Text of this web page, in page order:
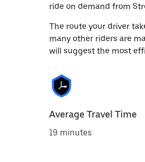
ride on demand from
The route your driver
many other riders are
will suggest the most
Average Travel Time
19 minutes